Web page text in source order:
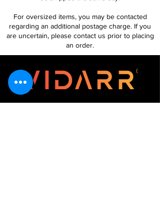
For oversized items, you may be contacted
regarding an additional postage charge. If you
are uncertain, please contact us prior to placing
an order.